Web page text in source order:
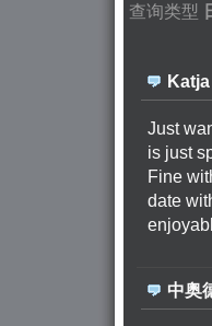
查询类型
Katja
Just
is just
Fine
date
中奥